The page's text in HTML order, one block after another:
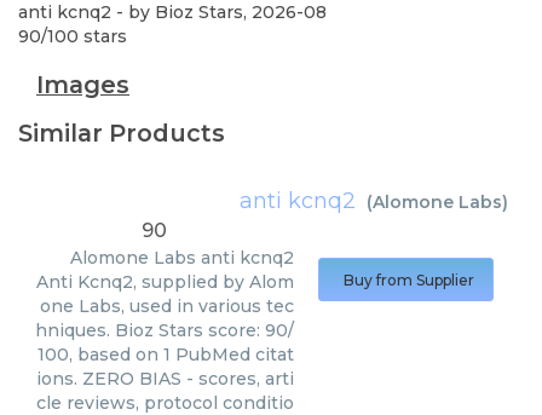
anti kcnq2 - by Bioz Stars, 2026-08
90/100 stars
Images
Similar Products
anti kcnq2 (Alomone Labs)
90
Alomone Labs anti kcnq2
Anti Kcnq2, supplied by Alom
one Labs, used in various tec
hniques. Bioz Stars score: 90/
100, based on 1 PubMed citat
ions. ZERO BIAS - scores, arti
cle reviews, protocol conditio
Buy from Supplier